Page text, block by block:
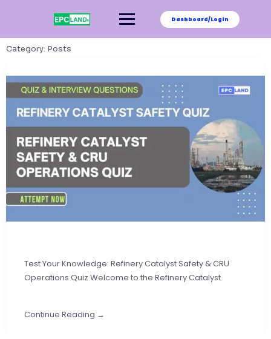
Dashboard/Login
Category: Posts
Test Your Knowledge: Refinery Catalyst Safety & CRU
Operations Quiz Welcome to the Refinery Catalyst
Continue Reading →